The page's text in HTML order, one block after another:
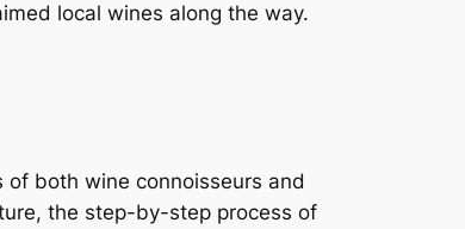
local wines along the way.
both wine connoisseurs and
the step-by-step process of